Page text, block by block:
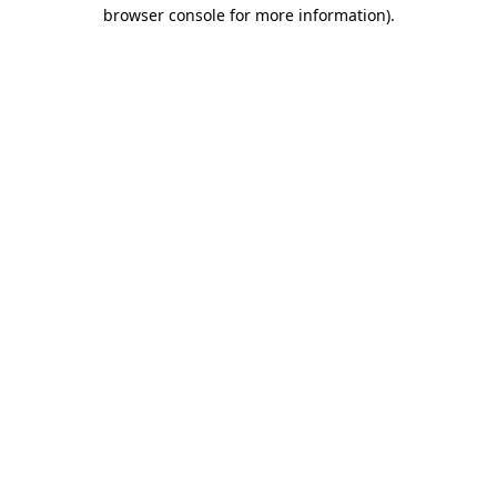
browser console for more information).